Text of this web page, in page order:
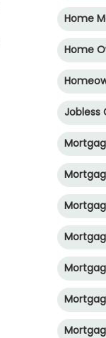
Home
Home
Jobless